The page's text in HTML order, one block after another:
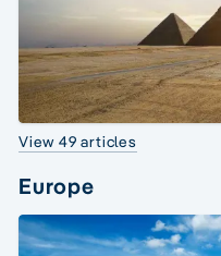
View 49 articles
Europe